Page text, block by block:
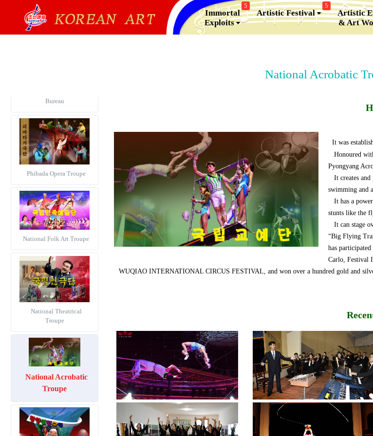
Immortal
Exploits
5
Artistic Festival
5
Artistic
& Art
National Acrobatic
Bureau
Phibada Opera Troupe
National Folk Art Troupe
National Theatrical
Troupe
National Acrobatic
Troupe
It was
Honoured
Pyongyang
It creates and
swimming and
It has a
stunts like the
It can stage
“Big Flying
has
Carlo, Festival
WUQIAO INTERNATIONAL CIRCUS FESTIVAL, and won over a hundred gold and